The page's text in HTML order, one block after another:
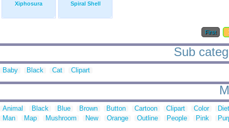
Xiphosura Spiral Shell
First
Sub
Baby Black Cat Clipart
Animal Black Blue Brown Button Cartoon Clipart Color
Man
Map Mushroom New Orange Outline People Pink